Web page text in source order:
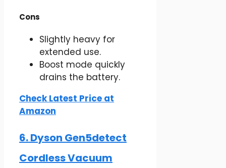
Cons
Slightly heavy for
extended use.
Boost mode quickly
drains the battery.
Check Latest Price at
Amazon
6. Dyson Gen5detect
Cordless Vacuum